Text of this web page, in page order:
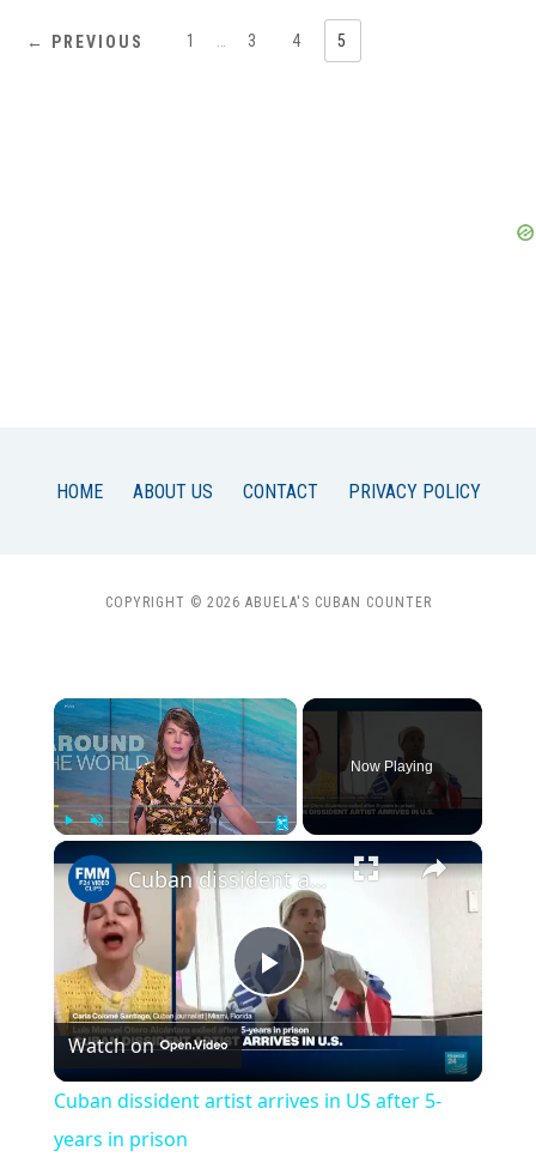
← PREVIOUS 1 3 4 5
HOME ABOUT US CONTACT PRIVACY POLICY
COPYRIGHT © 2026 ABUELA'S CUBAN COUNTER
×
Now Playing
×
Play
Video
Cuban dissident artist arrives in US after 5-years in prison
Watch on
Cuban dissident artist arrives in US after 5-
years in prison